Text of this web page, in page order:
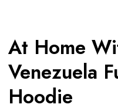
At Home
Venezuela
Hoodie